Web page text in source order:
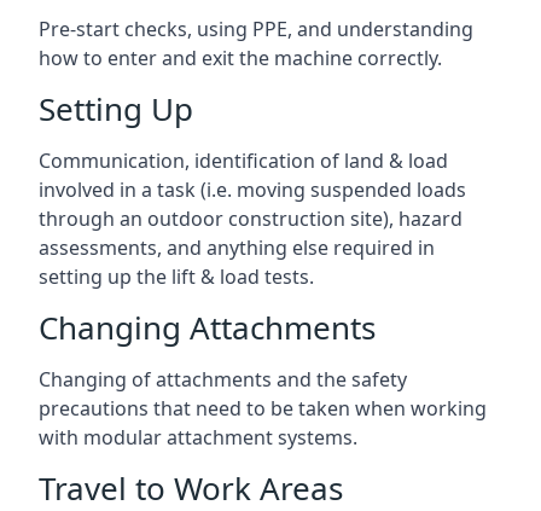
Pre-start checks, using PPE, and understanding
how to enter and exit the machine correctly.
Setting Up
Communication, identification of land & load
involved in a task (i.e. moving suspended loads
through an outdoor construction site), hazard
assessments, and anything else required in
setting up the lift & load tests.
Changing Attachments
Changing of attachments and the safety
precautions that need to be taken when working
with modular attachment systems.
Travel to Work Areas